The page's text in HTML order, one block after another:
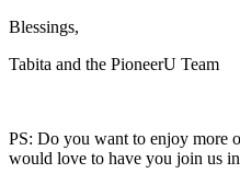
Blessings,
Tabita and the PioneerU Team
PS: Do you want to enjoy more
would love to have you join us